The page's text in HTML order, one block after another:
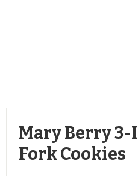
Mary Berry
Fork Cookies